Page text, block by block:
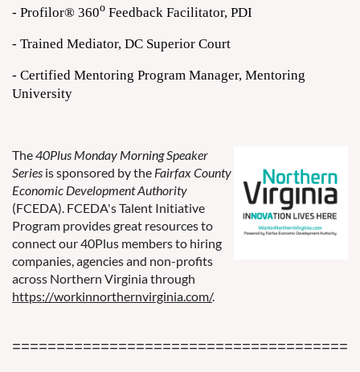
- Profilor® 360o Feedback Facilitator, PDI
- Trained Mediator, DC Superior Court
- Certified Mentoring Program Manager, Mentoring
University
The40Plus Monday Morning Speaker
Series is sponsored by the Fairfax County
Economic Development Authority
(FCEDA). FCEDA's Talent Initiative
Program provides great resources to
connect our 40Plus members to hiring
companies, agencies and non-profits
across Northern Virginia through
https://workinnorthernvirginia.com/.